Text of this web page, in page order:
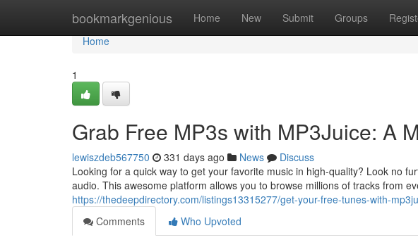
bookmarkgenious Home New Submit Groups
Home
Home
1
Grab Free MP3s with MP3Juice: A
lewiszdeb567750 331 days ago News
Discuss
Looking for a quick way to get your favorite music in high-quality? Look no
audio. This awesome platform allows you to browse millions of tracks from
https://thedeepdirectory.com/listings13315277/get-your-free-tunes-with-
Comments
Who Upvoted